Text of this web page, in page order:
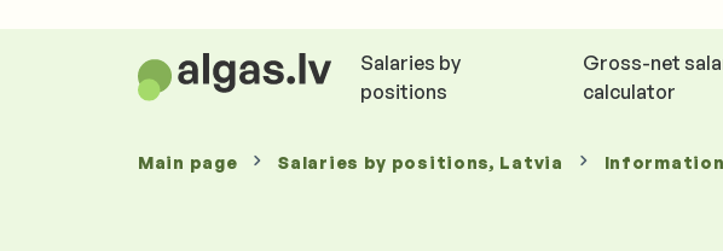
Salaries by
positions
Gross-net
calculator
Main page Salaries by positions, Latvia